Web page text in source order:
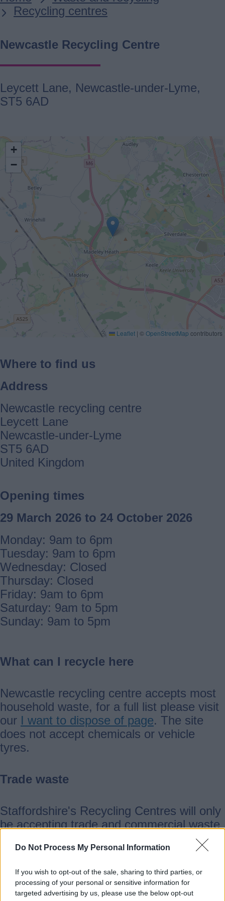
Do Not Process My Personal Information
If you wish to opt-out of the sale, sharing to third parties, or
processing of your personal or sensitive information for
targeted advertising by us, please use the below opt-out
Recycling centres
Newcastle Recycling Centre
Leycett Lane, Newcastle-under-Lyme,
ST5 6AD
location
+
−
Leaflet | ©OpenStreetMap contributors
Where to find us
Address
Newcastle recycling centre
Leycett Lane
Newcastle-under-Lyme
ST5 6AD
United Kingdom
Opening times
29 March 2026 to 24 October 2026
Monday: 9am to 6pm
Tuesday: 9am to 6pm
Wednesday: Closed
Thursday: Closed
Friday: 9am to 6pm
Saturday: 9am to 5pm
Sunday: 9am to 5pm
What can I recycle here
Newcastle recycling centre accepts most
household waste, for a full list please visit
our I want to dispose of page. The site
does not accept chemicals or vehicle
tyres.
Trade waste
Staffordshire's Recycling Centres will only
be accepting trade and commercial waste
from businesses in Staffordshire. All trade
visitors will need to provide a copy of their
address before disposing of waste.